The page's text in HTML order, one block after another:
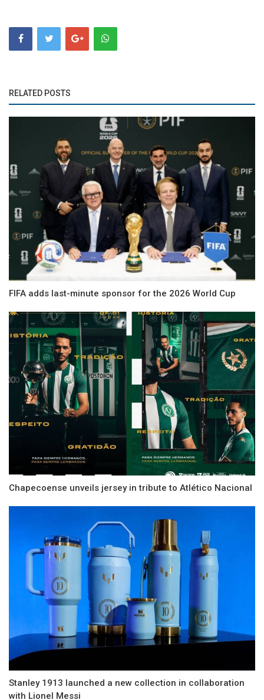
RELATED POSTS
FIFA adds last-minute sponsor for the 2026 World Cup
Chapecoense unveils jersey in tribute to Atlético Nacional
Stanley 1913 launched a new collection in collaboration
with Lionel Messi